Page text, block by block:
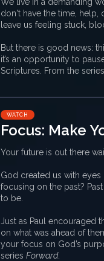
don't have the time,
leave us feeling stuck,
But there is good news:
it’s an opportunity to
Scriptures. From the
WATCH
Focus: Make
Your future is out there
God created us with
focusing on the past?
to be.
Just as Paul encouraged
on what was ahead of
your focus on God’s
seriesForward.